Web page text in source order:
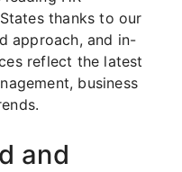
thanks to our
approach, and in-
reflect the latest
business
and